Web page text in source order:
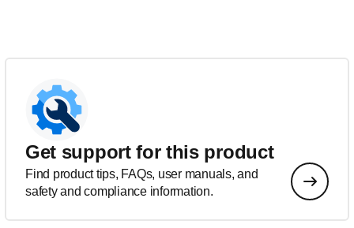
Get support for this product
Find product tips, FAQs, user manuals, and
safety and compliance information.